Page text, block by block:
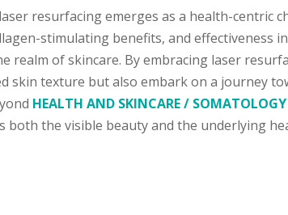
resurfacing emerges as a health-centric
stimulating benefits, and effectiveness
realm of skincare. By embracing laser
skin texture but also embark on a journey
HEALTH AND SKINCARE / SOMATOLOGY
both the visible beauty and the underlying